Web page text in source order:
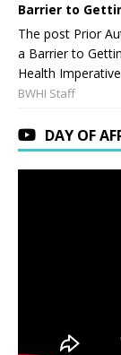
Barrier to
The post Prior
a Barrier to
Health
BWHI Staff
DAY OF